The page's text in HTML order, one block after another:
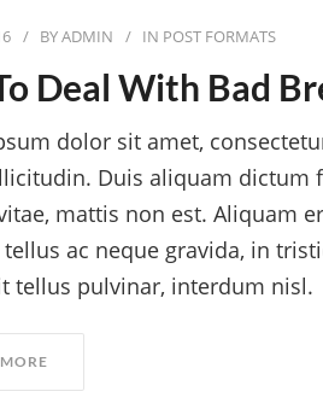
BYADMIN IN POST FORMATS
Deal With Bad
dolor sit amet,
Duis aliquam dictum
mattis non est. Aliquam
ac neque gravida, in
tellus pulvinar, interdum nisl.